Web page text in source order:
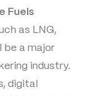
Fuels
as LNG,
be a major
industry.
digital